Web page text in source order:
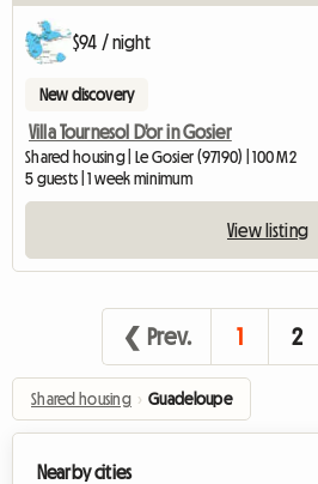
$94 / night
New discovery
Villa Tournesol D'or in Gosier
Shared housing | Le Gosier (97190) | 100 M2
5 guests | 1 week minimum
View listing
❮ Prev. 1 2
Shared housing › Guadeloupe
Nearby cities